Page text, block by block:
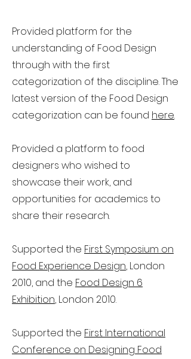
Provided platform for the
understanding of Food Design
through with the first
categorization of the discipline. The
latest version of the Food Design
categorization can be found here.
Provided a platform to food
designers who wished to
showcase their work, and
opportunities for academics to
share their research.
Supported the First Symposium on
Food Experience Design, London
2010, and the Food Design 6
Exhibition, London 2010.
Supported the First International
Conference on Designing Food